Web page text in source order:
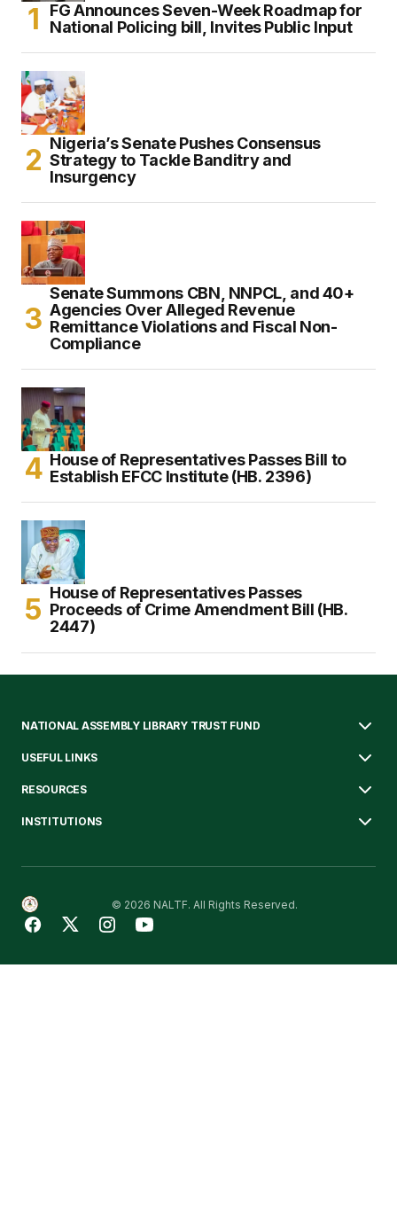
FG Announces Seven-Week Roadmap for
National Policing bill, Invites Public Input
Nigeria’s Senate Pushes Consensus
Strategy to Tackle Banditry and
Insurgency
Senate Summons CBN, NNPCL, and 40+
Agencies Over Alleged Revenue
Remittance Violations and Fiscal Non-
Compliance
House of Representatives Passes Bill to
Establish EFCC Institute (HB. 2396)
House of Representatives Passes
Proceeds of Crime Amendment Bill (HB.
2447)
NATIONAL ASSEMBLY LIBRARY TRUST FUND
USEFUL LINKS
RESOURCES
INSTITUTIONS
© 2026 NALTF. All Rights Reserved.